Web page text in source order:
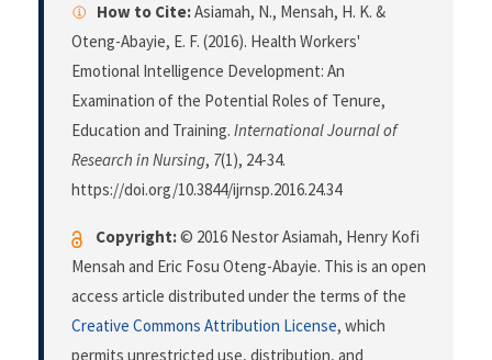
How to Cite:Asiamah, N., Mensah, H. K. &
Oteng-Abayie, E. F. (2016). Health Workers'
Emotional Intelligence Development: An
Examination of the Potential Roles of Tenure,
Education and Training. International Journal of
Research in Nursing, 7(1), 24-34.
https://doi.org/10.3844/ijrnsp.2016.24.34
Copyright:© 2016 Nestor Asiamah, Henry Kofi
Mensah and Eric Fosu Oteng-Abayie. This is an open
access article distributed under the terms of the
Creative Commons Attribution License, which
permits unrestricted use, distribution, and